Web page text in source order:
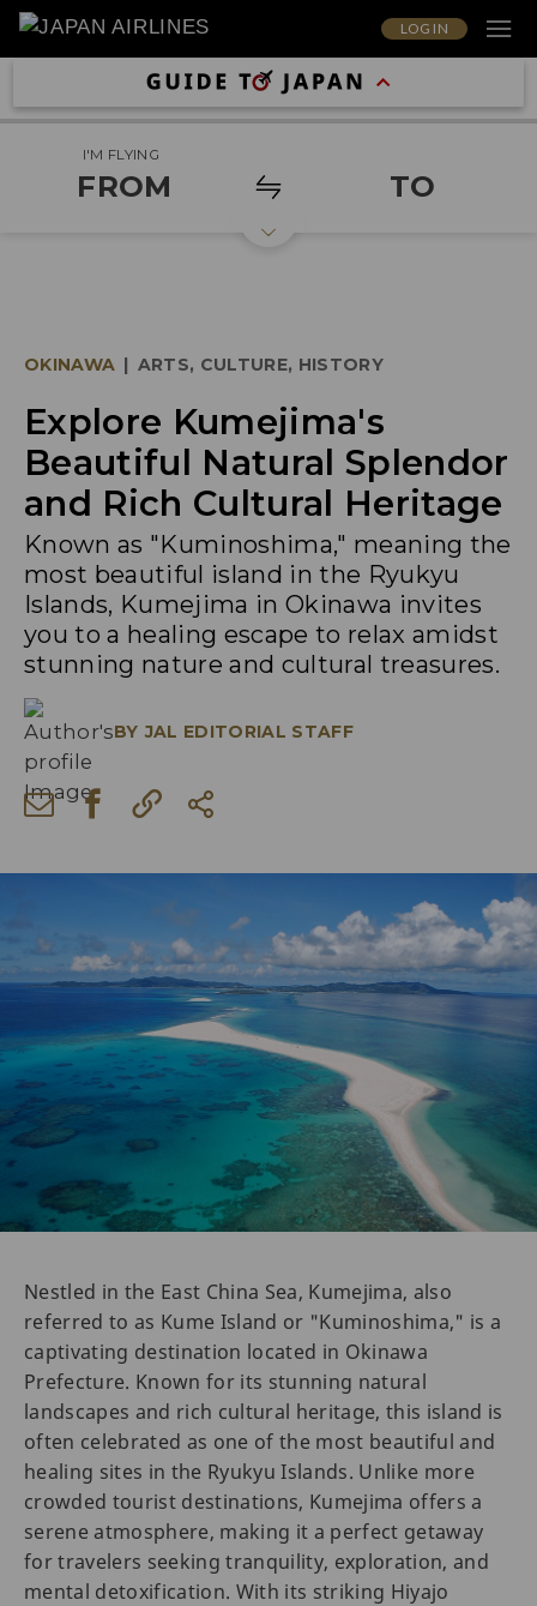
LOG IN
I'M FLYING
FROM TO
OKINAWA | ARTS, CULTURE, HISTORY
Explore Kumejima's
Beautiful Natural Splendor
and Rich Cultural Heritage
Known as "Kuminoshima," meaning the
most beautiful island in the Ryukyu
Islands, Kumejima in Okinawa invites
you to a healing escape to relax amidst
stunning nature and cultural treasures.
BY JAL EDITORIAL STAFF
Nestled in the East China Sea, Kumejima, also
referred to as Kume Island or "Kuminoshima," is a
captivating destination located in Okinawa
Prefecture. Known for its stunning natural
landscapes and rich cultural heritage, this island is
often celebrated as one of the most beautiful and
healing sites in the Ryukyu Islands. Unlike more
crowded tourist destinations, Kumejima offers a
serene atmosphere, making it a perfect getaway
for travelers seeking tranquility, exploration, and
mental detoxification. With its striking Hiyajo